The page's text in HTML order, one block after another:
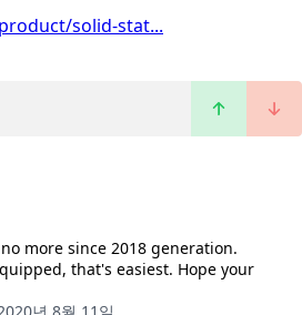
solid-stat...
more since 2018 generation.
that's easiest. Hope your